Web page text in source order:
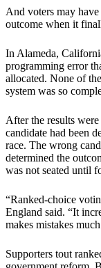
And voters may
outcome when it
In Alameda,
programming error
allocated. None of
system was so
After the results
candidate had been
race. The wrong
determined the
was not seated until
“Ranked-choice
England said. “It
makes mistakes
Supporters tout